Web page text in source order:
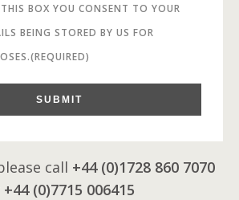
BOX YOU CONSENT TO YOUR
BEING STORED BY US FOR
(REQUIRED)
SUBMIT
call +44 (0)1728 860 7070
+44 (0)7715 006415